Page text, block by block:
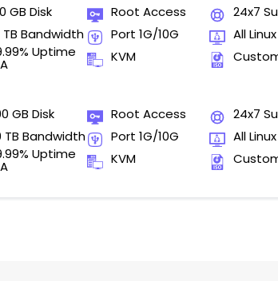
GB Disk
TB Bandwidth
Uptime
Root Access
Port 1G/10G
KVM
24x7
All
GB Disk
TB Bandwidth
Uptime
Root Access
Port 1G/10G
KVM
24x7
All